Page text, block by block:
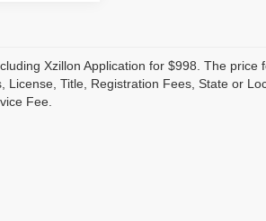
Xzillon Application for $998. The price
Title, Registration Fees, State or
Fee.